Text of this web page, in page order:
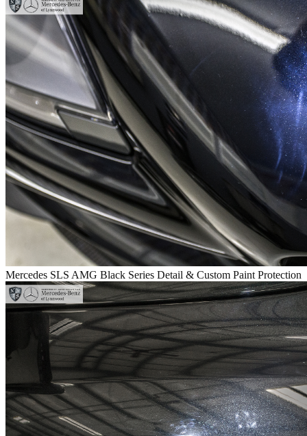
Mercedes SLS AMG Black Series Detail & Custom Paint Protection